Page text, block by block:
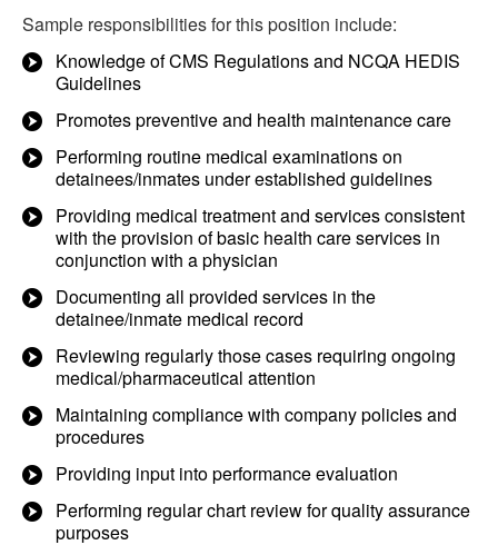
Sample responsibilities for this position include:
Knowledge of CMS Regulations and NCQA HEDIS
Guidelines
Promotes preventive and health maintenance care
Performing routine medical examinations on
detainees/inmates under established guidelines
Providing medical treatment and services consistent
with the provision of basic health care services in
conjunction with a physician
Documenting all provided services in the
detainee/inmate medical record
Reviewing regularly those cases requiring ongoing
medical/pharmaceutical attention
Maintaining compliance with company policies and
procedures
Providing input into performance evaluation
Performing regular chart review for quality assurance
purposes